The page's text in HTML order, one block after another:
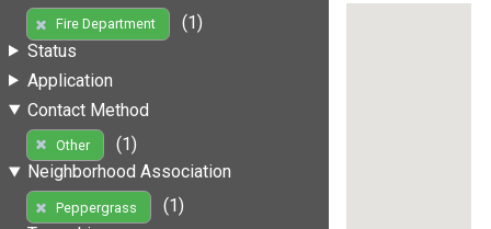
Fire Department
(1)
Status
Application
Contact Method
Other
(1)
Neighborhood Association
Peppergrass
(1)